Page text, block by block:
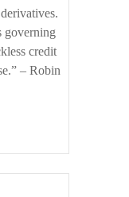
governing
credit
– Robin